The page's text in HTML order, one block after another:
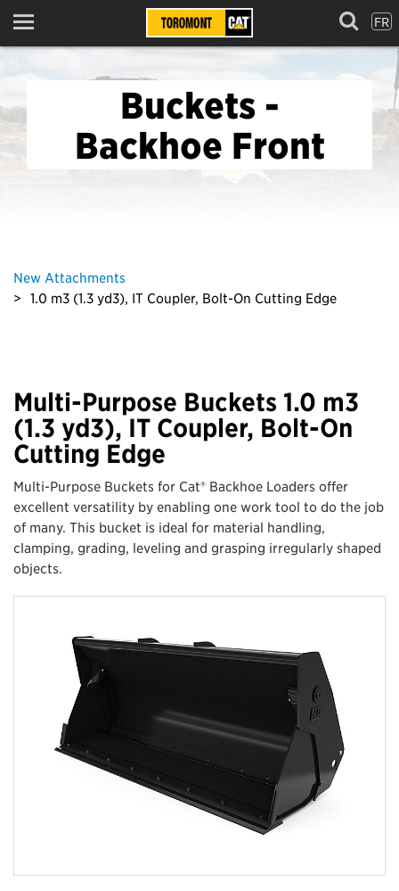
Menu FR
Buckets -
Backhoe Front
New Attachments
1.0 m3 (1.3 yd3), IT Coupler, Bolt-On Cutting Edge
Multi-Purpose Buckets 1.0 m3
(1.3 yd3), IT Coupler, Bolt-On
Cutting Edge
Multi-Purpose Buckets for Cat® Backhoe Loaders offer
excellent versatility by enabling one work tool to do the job
of many. This bucket is ideal for material handling,
clamping, grading, leveling and grasping irregularly shaped
objects.